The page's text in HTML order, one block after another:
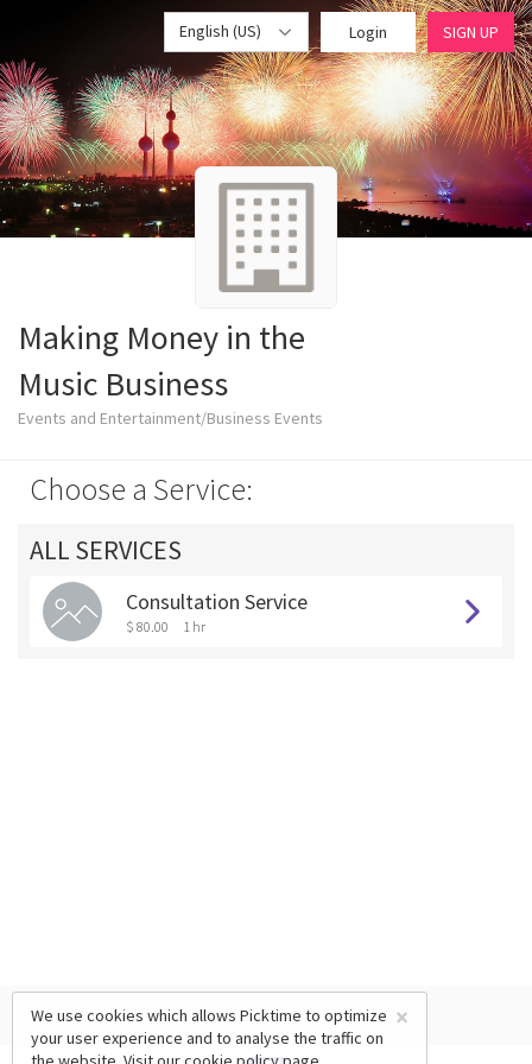
English (US) Login SIGN UP
Making Money in the
Music Business
Events and Entertainment/Business Events
Choose a Service:
ALL SERVICES
Consultation Service
$ 80.00 1 hr
×
We use cookies which allows Picktime to optimize
your user experience and to analyse the traffic on